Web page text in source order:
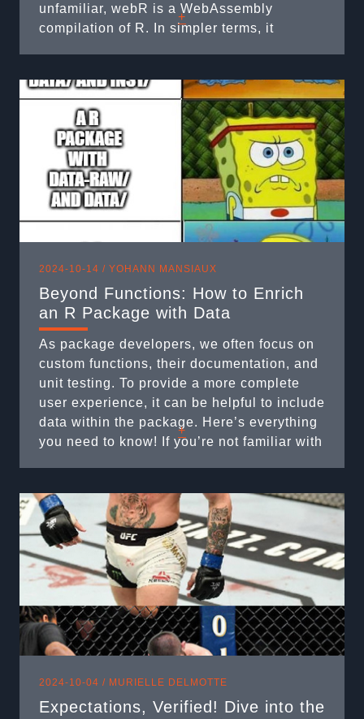
unfamiliar, webR is a WebAssembly
compilation of R. In simpler terms, it
it’s a bit ...
+
2024-10-14 / YOHANN MANSIAUX
Beyond Functions: How to Enrich
an R Package with Data
As package developers, we often focus on
custom functions, their documentation, and
unit testing. To provide a more complete
user experience, it can be helpful to include
data within the package. Here’s everything
you need to know! If you’re not familiar with
https://rtask.thinkr.fr/expectations-verified-
dive-into-the-world-of-unit-tests-with-
expect_/ Short on time? Here’s the gist ...
+
2024-10-04 / MURIELLE DELMOTTE
Expectations, Verified! Dive into the